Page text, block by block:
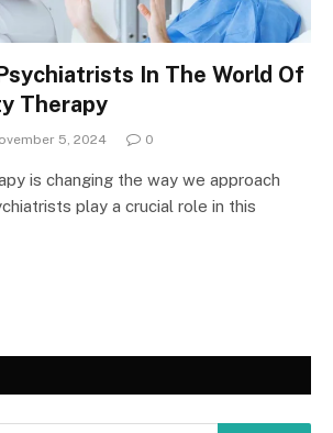
In The World Of
Therapy
5, 2024 0
is changing the way we approach
play a crucial role in this